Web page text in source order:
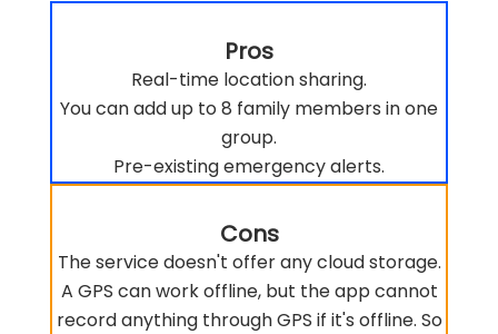
Pros
Real-time location sharing.
You can add up to 8 family members in one
group.
Pre-existing emergency alerts.
Cons
The service doesn't offer any cloud storage.
A GPS can work offline, but the app cannot
record anything through GPS if it's offline. So